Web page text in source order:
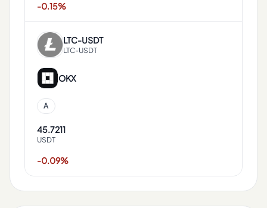
-0.15%
LTC-USDT
LTC-USDT
OKX
A
45.7211
USDT
-0.09%